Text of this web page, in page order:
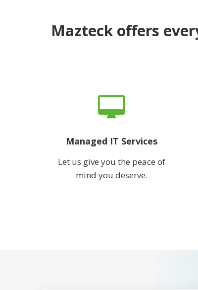
Mazteck offers
Managed IT Services
Let us give you the peace of
mind you deserve.